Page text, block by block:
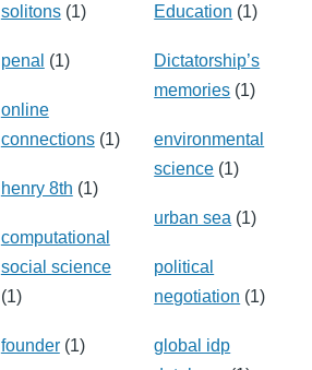
solitons(1)
penal (1)
online
connections(1)
henry 8th (1)
computational
social science
(1)
founder(1)
Education (1)
Dictatorship’s
memories (1)
environmental
science (1)
urban sea (1)
political
negotiation (1)
global idp